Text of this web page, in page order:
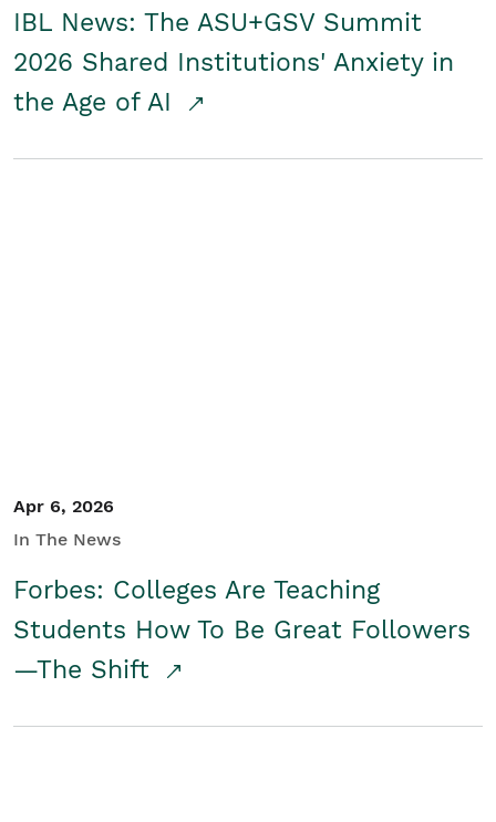
IBL News: The ASU+GSV Summit
2026 Shared Institutions' Anxiety in
the Age of AI
Apr 6, 2026
In The News
Forbes: Colleges Are Teaching
Students How To Be Great Followers
—The Shift